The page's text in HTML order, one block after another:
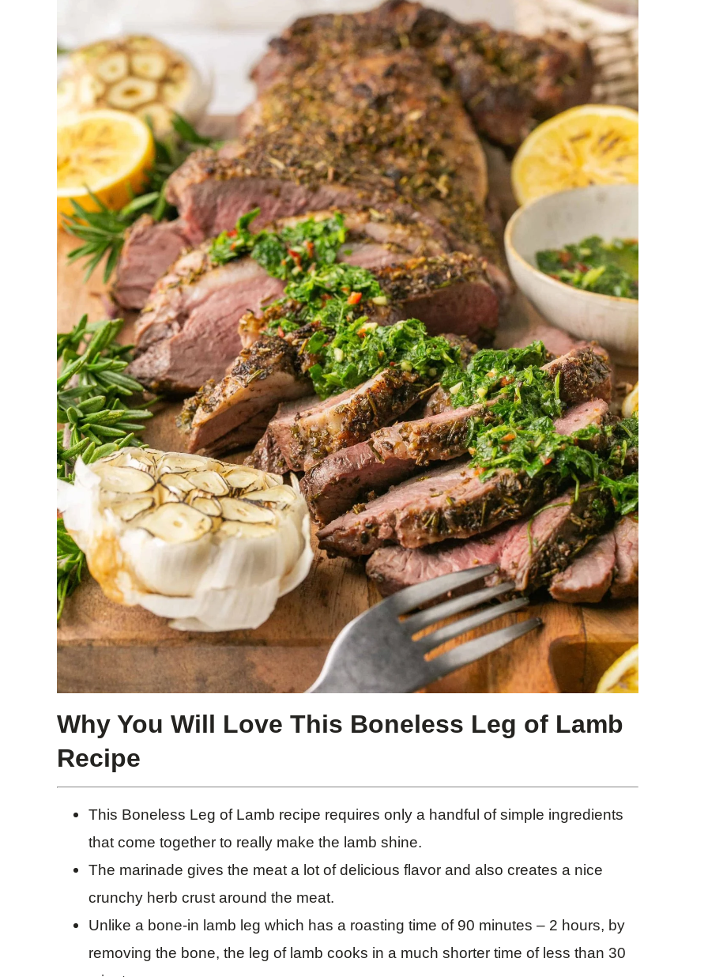
Why You Will Love This Boneless Leg of Lamb
Recipe
This Boneless Leg of Lamb recipe requires only a handful of simple ingredients
that come together to really make the lamb shine.
The marinade gives the meat a lot of delicious flavor and also creates a nice
crunchy herb crust around the meat.
Unlike a bone-in lamb leg which has a roasting time of 90 minutes – 2 hours, by
removing the bone, the leg of lamb cooks in a much shorter time of less than 30